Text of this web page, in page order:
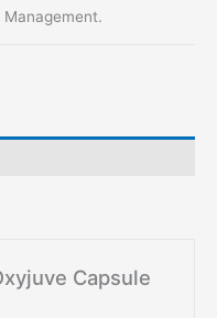
Capsule